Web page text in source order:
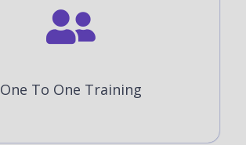
One To One Training